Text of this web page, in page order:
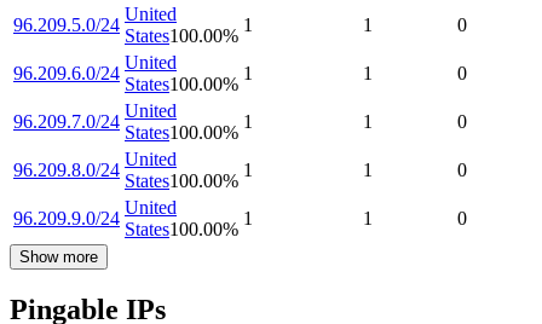
96.209.5.0/24
United
States100.00%
1 1 0
96.209.6.0/24
United
States100.00%
1 1 0
96.209.7.0/24
United
States100.00%
1 1 0
96.209.8.0/24
United
States100.00%
1 1 0
96.209.9.0/24
United
States100.00%
1 1 0
Show more
Pingable IPs